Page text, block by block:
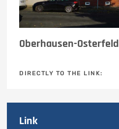
Oberhausen-Osterfeld
DIRECTLY TO THE LINK:
Link